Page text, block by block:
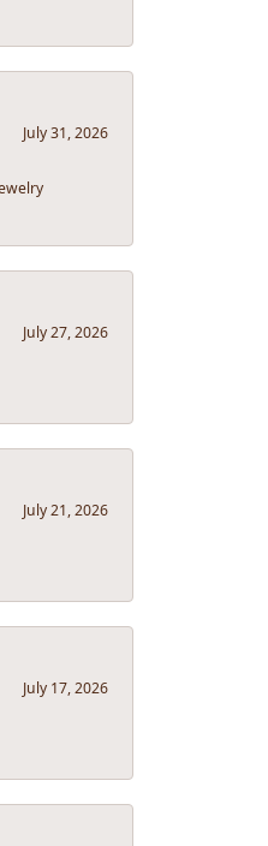
July 31, 2026
July 27, 2026
July 21, 2026
July 17, 2026